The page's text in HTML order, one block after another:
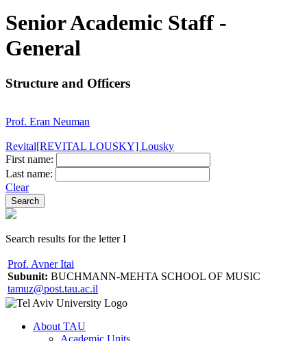
Senior Academic Staff -
General
Structure and Officers
Prof. Eran Neuman
Revital[REVITAL LOUSKY] Lousky
First name:
Last name:
Clear
Search results for the letter I
Prof. Avner Itai
Subunit: BUCHMANN-MEHTA SCHOOL OF MUSIC
tamuz@post.tau.ac.il
About TAU